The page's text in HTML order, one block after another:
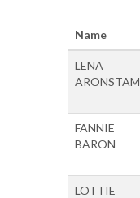
Name
LENA
ARONSTAM
FANNIE
BARON
LOTTIE